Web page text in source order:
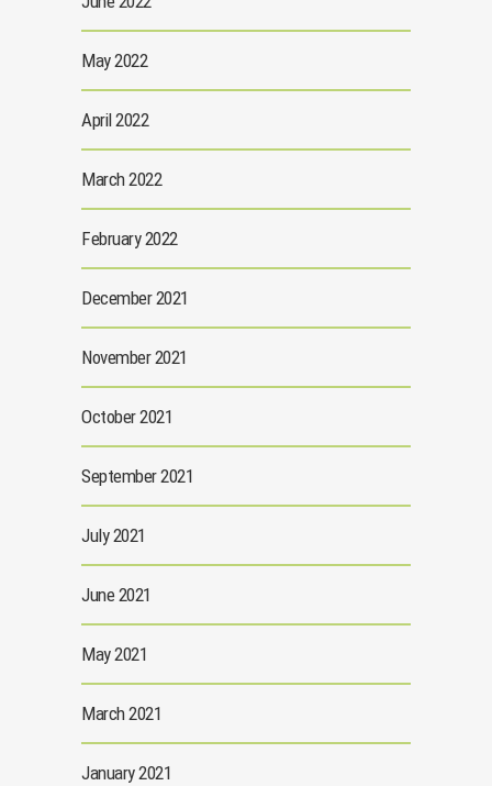
May 2022
April 2022
March 2022
February 2022
December 2021
November 2021
October 2021
September 2021
July 2021
June 2021
May 2021
March 2021
January 2021